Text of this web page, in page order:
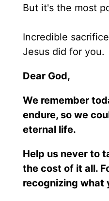
But it's the most
Incredible
Jesus did for you.
Dear God,
We remember
endure, so we
eternal life.
Help us never to
the cost of it all.
recognizing what